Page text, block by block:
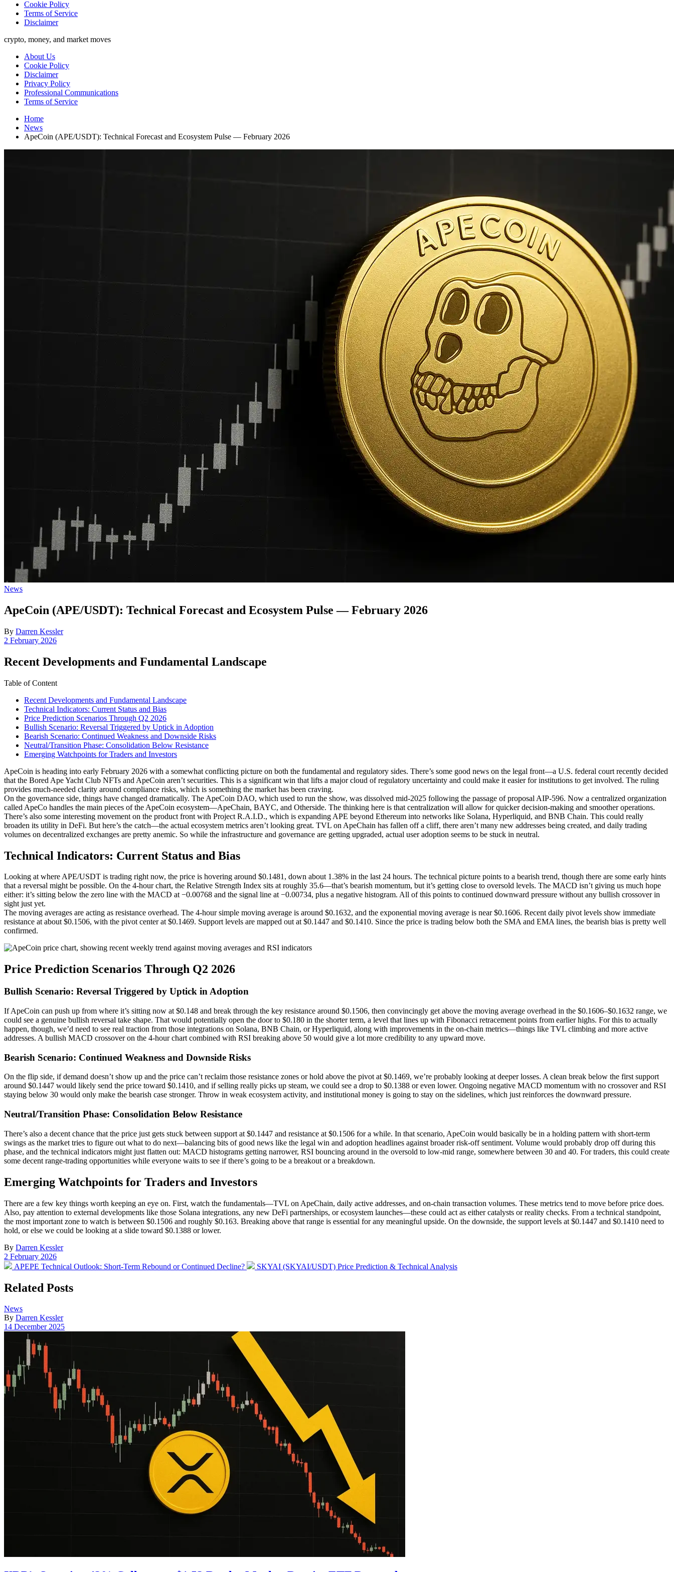
Cookie Policy
Terms of Service
Disclaimer
crypto, money, and market moves
About Us
Cookie Policy
Disclaimer
Privacy Policy
Professional Communications
Terms of Service
Home
News
ApeCoin (APE/USDT): Technical Forecast and Ecosystem Pulse — February 2026
Posted
News
ApeCoin (APE/USDT): Technical Forecast and Ecosystem Pulse — February 2026
By Darren Kessler
Post
2 February 2026
Recent Developments and Fundamental Landscape
Table of Content
Recent Developments and Fundamental Landscape
Technical Indicators: Current Status and Bias
Price Prediction Scenarios Through Q2 2026
Bullish Scenario: Reversal Triggered by Uptick in Adoption
Bearish Scenario: Continued Weakness and Downside Risks
Neutral/Transition Phase: Consolidation Below Resistance
Emerging Watchpoints for Traders and Investors
ApeCoin is heading into early February 2026 with a somewhat conflicting picture on both the fundamental and regulatory sides. There’s some good news on the legal front—a U.S. federal court recently decided
that the Bored Ape Yacht Club NFTs and ApeCoin aren’t securities. This is a significant win that lifts a major cloud of regulatory uncertainty and could make it easier for institutions to get involved. The ruling
provides much-needed clarity around compliance risks, which is something the market has been craving.
On the governance side, things have changed dramatically. The ApeCoin DAO, which used to run the show, was dissolved mid-2025 following the passage of proposal AIP-596. Now a centralized organization
called ApeCo handles the main pieces of the ApeCoin ecosystem—ApeChain, BAYC, and Otherside. The thinking here is that centralization will allow for quicker decision-making and smoother operations.
There’s also some interesting movement on the product front with Project R.A.I.D., which is expanding APE beyond Ethereum into networks like Solana, Hyperliquid, and BNB Chain. This could really
broaden its utility in DeFi. But here’s the catch—the actual ecosystem metrics aren’t looking great. TVL on ApeChain has fallen off a cliff, there aren’t many new addresses being created, and daily trading
volumes on decentralized exchanges are pretty anemic. So while the infrastructure and governance are getting upgraded, actual user adoption seems to be stuck in neutral.
Technical Indicators: Current Status and Bias
Looking at where APE/USDT is trading right now, the price is hovering around $0.1481, down about 1.38% in the last 24 hours. The technical picture points to a bearish trend, though there are some early hints
that a reversal might be possible. On the 4-hour chart, the Relative Strength Index sits at roughly 35.6—that’s bearish momentum, but it’s getting close to oversold levels. The MACD isn’t giving us much hope
either: it’s sitting below the zero line with the MACD at −0.00768 and the signal line at −0.00734, plus a negative histogram. All of this points to continued downward pressure without any bullish crossover in
sight just yet.
The moving averages are acting as resistance overhead. The 4-hour simple moving average is around $0.1632, and the exponential moving average is near $0.1606. Recent daily pivot levels show immediate
resistance at about $0.1506, with the pivot center at $0.1469. Support levels are mapped out at $0.1447 and $0.1410. Since the price is trading below both the SMA and EMA lines, the bearish bias is pretty well
confirmed.
Price Prediction Scenarios Through Q2 2026
Bullish Scenario: Reversal Triggered by Uptick in Adoption
If ApeCoin can push up from where it’s sitting now at $0.148 and break through the key resistance around $0.1506, then convincingly get above the moving average overhead in the $0.1606–$0.1632 range, we
could see a genuine bullish reversal take shape. That would potentially open the door to $0.180 in the shorter term, a level that lines up with Fibonacci retracement points from earlier highs. For this to actually
happen, though, we’d need to see real traction from those integrations on Solana, BNB Chain, or Hyperliquid, along with improvements in the on-chain metrics—things like TVL climbing and more active
addresses. A bullish MACD crossover on the 4-hour chart combined with RSI breaking above 50 would give a lot more credibility to any upward move.
Bearish Scenario: Continued Weakness and Downside Risks
On the flip side, if demand doesn’t show up and the price can’t reclaim those resistance zones or hold above the pivot at $0.1469, we’re probably looking at deeper losses. A clean break below the first support
around $0.1447 would likely send the price toward $0.1410, and if selling really picks up steam, we could see a drop to $0.1388 or even lower. Ongoing negative MACD momentum with no crossover and RSI
staying below 30 would only make the bearish case stronger. Throw in weak ecosystem activity, and institutional money is going to stay on the sidelines, which just reinforces the downward pressure.
Neutral/Transition Phase: Consolidation Below Resistance
There’s also a decent chance that the price just gets stuck between support at $0.1447 and resistance at $0.1506 for a while. In that scenario, ApeCoin would basically be in a holding pattern with short-term
swings as the market tries to figure out what to do next—balancing bits of good news like the legal win and adoption headlines against broader risk-off sentiment. Volume would probably drop off during this
phase, and the technical indicators might just flatten out: MACD histograms getting narrower, RSI bouncing around in the oversold to low-mid range, somewhere between 30 and 40. For traders, this could create
some decent range-trading opportunities while everyone waits to see if there’s going to be a breakout or a breakdown.
Emerging Watchpoints for Traders and Investors
There are a few key things worth keeping an eye on. First, watch the fundamentals—TVL on ApeChain, daily active addresses, and on-chain transaction volumes. These metrics tend to move before price does.
Also, pay attention to external developments like those Solana integrations, any new DeFi partnerships, or ecosystem launches—these could act as either catalysts or reality checks. From a technical standpoint,
the most important zone to watch is between $0.1506 and roughly $0.163. Breaking above that range is essential for any meaningful upside. On the downside, the support levels at $0.1447 and $0.1410 need to
hold, or else we could be looking at a slide toward $0.1388 or lower.
By Darren Kessler
Post
date
2 February 2026
Previous
APEPE Technical Outlook: Short-Term Rebound or Continued Decline?
Next
SKYAI (SKYAI/USDT) Price Prediction & Technical Analysis
Related Posts
Posted
in
News
By Darren Kessler
Post
14 December 2025